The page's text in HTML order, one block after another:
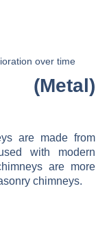
over time
(Metal)
are made from
with modern
are more
chimneys.